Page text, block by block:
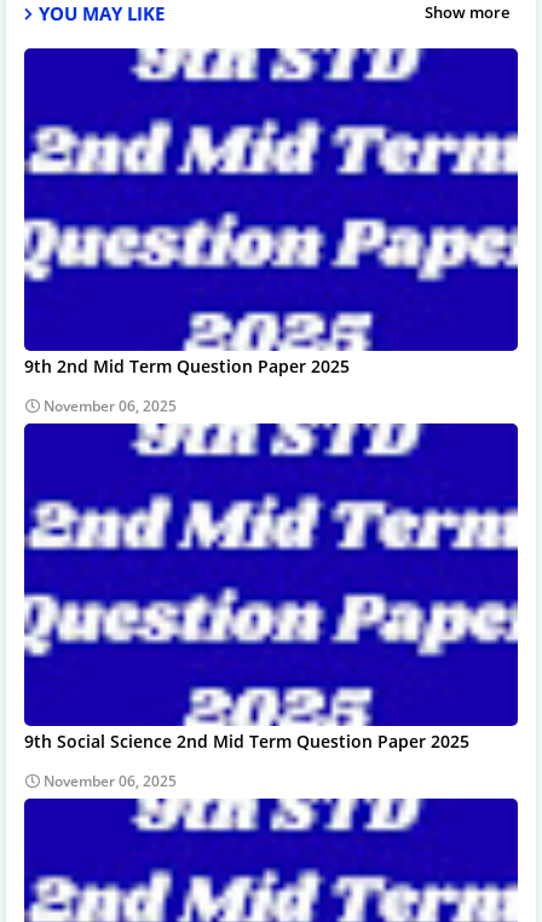
YOU MAY LIKE Show more
9th 2nd Mid Term Question Paper 2025
November 06, 2025
9th Social Science 2nd Mid Term Question Paper 2025
November 06, 2025